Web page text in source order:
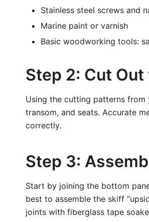
Stainless steel screws and
Marine paint or varnish
Basic woodworking tools:
Step 2: Cut
Using the cutting patterns
transom, and seats. Accurate
correctly.
Step 3:
Start by joining the bottom
best to assemble the skiff
joints with fiberglass tape